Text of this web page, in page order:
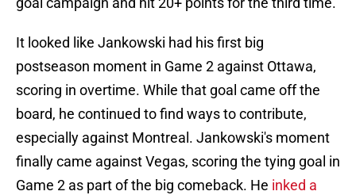
It looked like Jankowski had his first big
postseason moment in Game 2 against Ottawa,
scoring in overtime. While that goal came off the
board, he continued to find ways to contribute,
especially against Montreal. Jankowski's moment
finally came against Vegas, scoring the tying goal in
Game 2 as part of the big comeback. He inked a